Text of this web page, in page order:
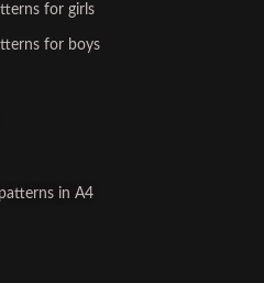
for girls
for boys
in A4